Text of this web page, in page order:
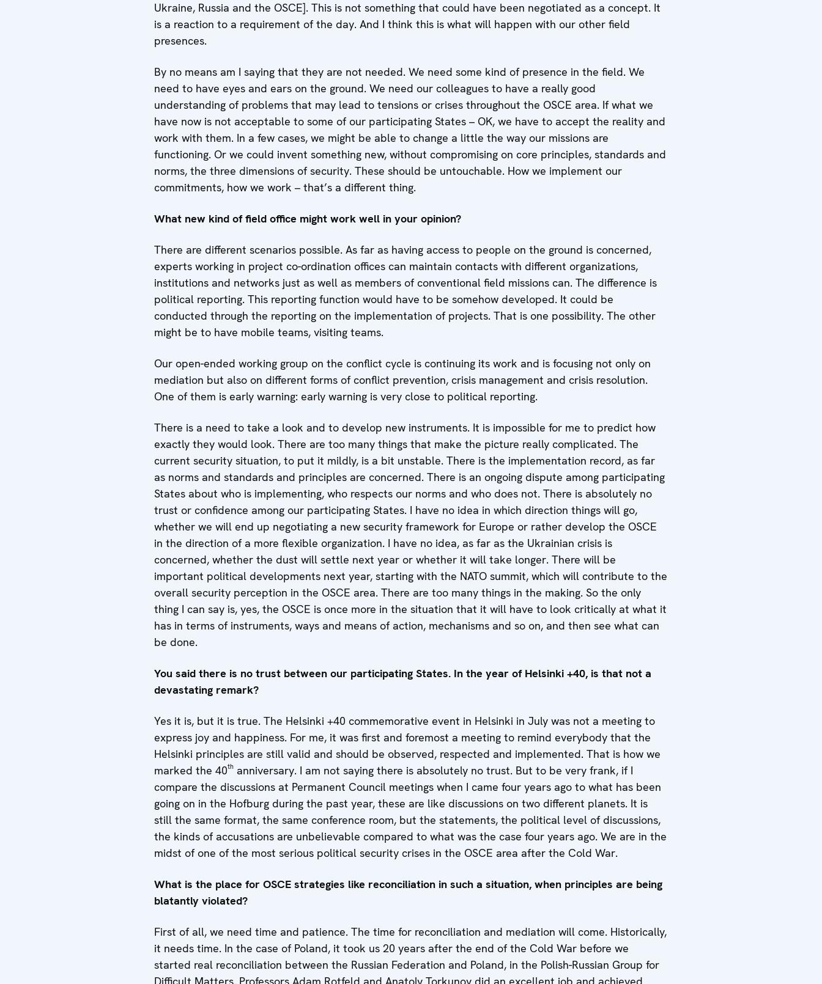
Ukraine, Russia and the OSCE]. This is not something that could have been negotiated as a concept. It
is a reaction to a requirement of the day. And I think this is what will happen with our other field
presences.
By no means am I saying that they are not needed. We need some kind of presence in the field. We
need to have eyes and ears on the ground. We need our colleagues to have a really good
understanding of problems that may lead to tensions or crises throughout the OSCE area. If what we
have now is not acceptable to some of our participating States – OK, we have to accept the reality and
work with them. In a few cases, we might be able to change a little the way our missions are
functioning. Or we could invent something new, without compromising on core principles, standards and
norms, the three dimensions of security. These should be untouchable. How we implement our
commitments, how we work – that’s a different thing.
What new kind of field office might work well in your opinion?
There are different scenarios possible. As far as having access to people on the ground is concerned,
experts working in project co-ordination offices can maintain contacts with different organizations,
institutions and networks just as well as members of conventional field missions can. The difference is
political reporting. This reporting function would have to be somehow developed. It could be
conducted through the reporting on the implementation of projects. That is one possibility. The other
might be to have mobile teams, visiting teams.
Our open-ended working group on the conflict cycle is continuing its work and is focusing not only on
mediation but also on different forms of conflict prevention, crisis management and crisis resolution.
One of them is early warning: early warning is very close to political reporting.
There is a need to take a look and to develop new instruments. It is impossible for me to predict how
exactly they would look. There are too many things that make the picture really complicated. The
current security situation, to put it mildly, is a bit unstable. There is the implementation record, as far
as norms and standards and principles are concerned. There is an ongoing dispute among participating
States about who is implementing, who respects our norms and who does not. There is absolutely no
trust or confidence among our participating States. I have no idea in which direction things will go,
whether we will end up negotiating a new security framework for Europe or rather develop the OSCE
in the direction of a more flexible organization. I have no idea, as far as the Ukrainian crisis is
concerned, whether the dust will settle next year or whether it will take longer. There will be
important political developments next year, starting with the NATO summit, which will contribute to the
overall security perception in the OSCE area. There are too many things in the making. So the only
thing I can say is, yes, the OSCE is once more in the situation that it will have to look critically at what it
has in terms of instruments, ways and means of action, mechanisms and so on, and then see what can
be done.
You said there is no trust between our participating States. In the year of Helsinki +40, is that not a
devastating remark?
Yes it is, but it is true. The Helsinki +40 commemorative event in Helsinki in July was not a meeting to
express joy and happiness. For me, it was first and foremost a meeting to remind everybody that the
Helsinki principles are still valid and should be observed, respected and implemented. That is how we
marked the 40th anniversary. I am not saying there is absolutely no trust. But to be very frank, if I
compare the discussions at Permanent Council meetings when I came four years ago to what has been
going on in the Hofburg during the past year, these are like discussions on two different planets. It is
still the same format, the same conference room, but the statements, the political level of discussions,
the kinds of accusations are unbelievable compared to what was the case four years ago. We are in the
midst of one of the most serious political security crises in the OSCE area after the Cold War.
What is the place for OSCE strategies like reconciliation in such a situation, when principles are being
blatantly violated?
First of all, we need time and patience. The time for reconciliation and mediation will come. Historically,
it needs time. In the case of Poland, it took us 20 years after the end of the Cold War before we
started real reconciliation between the Russian Federation and Poland, in the Polish-Russian Group for